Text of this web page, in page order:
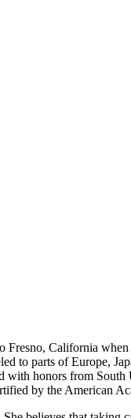
California
to parts of Europe,
with honors from
by the American